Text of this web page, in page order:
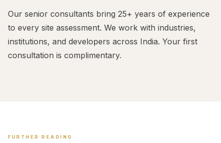
Our senior consultants bring 25+ years of experience
to every site assessment. We work with industries,
institutions, and developers across India. Your first
consultation is complimentary.
FURTHER READING